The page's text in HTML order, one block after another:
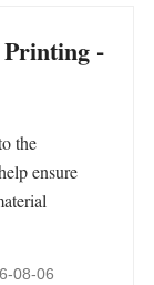
-
the
ensure
08-06